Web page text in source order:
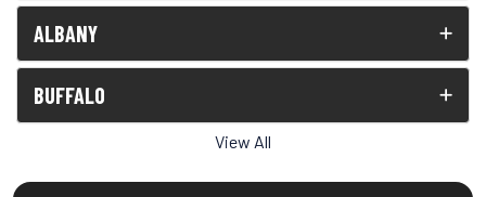
ALBANY
BUFFALO
View All